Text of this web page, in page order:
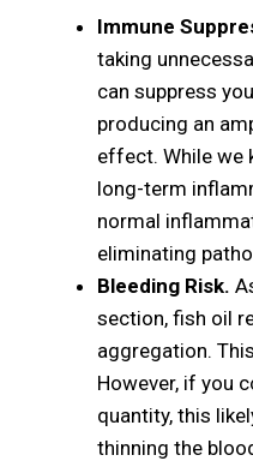
Immune
taking
can suppress
producing an
effect. While we
long-term
normal
eliminating
Bleeding Risk.
section, fish oil
aggregation.
However, if you
quantity, this
thinning the